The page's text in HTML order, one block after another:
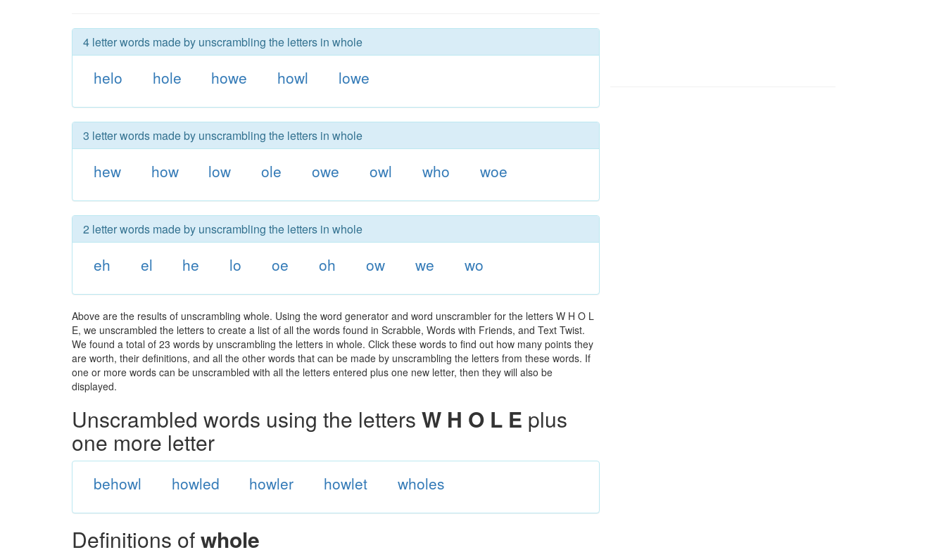
4 letter words made by unscrambling the letters in whole
helo hole howe howl lowe
3 letter words made by unscrambling the letters in whole
hew how low ole owe owl who woe
2 letter words made by unscrambling the letters in whole
eh el he lo oe oh ow we wo
Above are the results of unscrambling whole. Using the word generator and word unscrambler for the letters W H O L
E, we unscrambled the letters to create a list of all the words found in Scrabble, Words with Friends, and Text Twist.
We found a total of 23 words by unscrambling the letters in whole. Click these words to find out how many points they
are worth, their definitions, and all the other words that can be made by unscrambling the letters from these words. If
one or more words can be unscrambled with all the letters entered plus one new letter, then they will also be
displayed.
Unscrambled words using the letters W H O L E plus
one more letter
behowl howled howler howlet wholes
Definitions ofwhole